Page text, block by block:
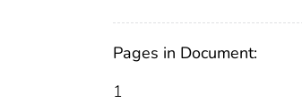
Pages in Document:
1